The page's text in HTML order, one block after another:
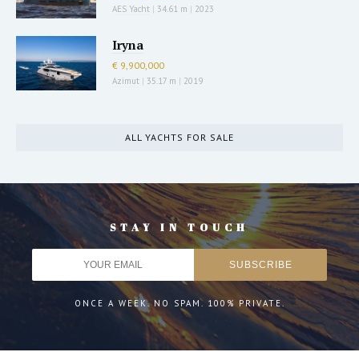
AES Yacht | 34.61 m | 2023
Iryna
€ 9,900,000
Azimut | 35.17 m | 2019
ALL YACHTS FOR SALE
STAY IN TOUCH
ONCE A WEEK. NO SPAM. 100% PRIVATE.